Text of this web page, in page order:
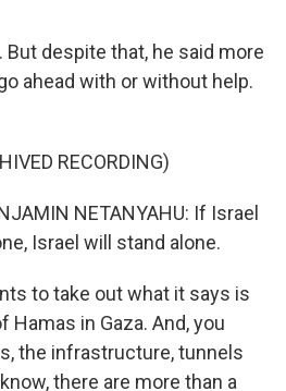
But despite that, he said more
ahead with or without help.
RECORDING)
NETANYAHU: If Israel
Israel will stand alone.
to take out what it says is
in Gaza. And, you
the infrastructure, tunnels
there are more than a